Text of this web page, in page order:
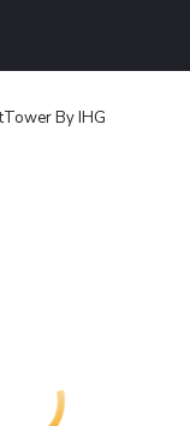
By IHG